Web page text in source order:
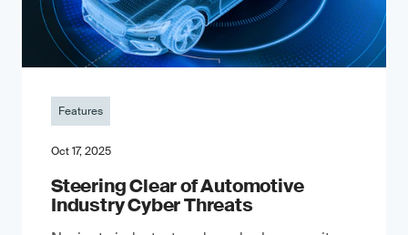
Features
Oct 17, 2025
Steering Clear of Automotive
Industry Cyber Threats